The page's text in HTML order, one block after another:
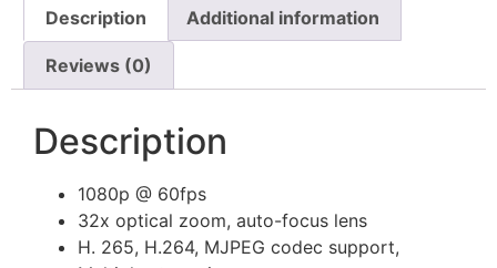
Description Additional information
Reviews (0)
Description
1080p @ 60fps
32x optical zoom, auto-focus lens
H. 265, H.264, MJPEG codec support,